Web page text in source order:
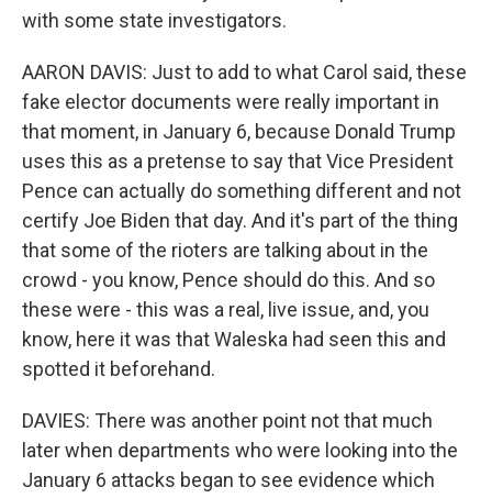
with some state investigators.
AARON DAVIS: Just to add to what Carol said, these
fake elector documents were really important in
that moment, in January 6, because Donald Trump
uses this as a pretense to say that Vice President
Pence can actually do something different and not
certify Joe Biden that day. And it's part of the thing
that some of the rioters are talking about in the
crowd - you know, Pence should do this. And so
these were - this was a real, live issue, and, you
know, here it was that Waleska had seen this and
spotted it beforehand.
DAVIES: There was another point not that much
later when departments who were looking into the
January 6 attacks began to see evidence which